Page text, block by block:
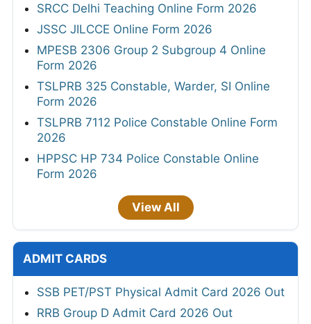
SRCC Delhi Teaching Online Form 2026
JSSC JILCCE Online Form 2026
MPESB 2306 Group 2 Subgroup 4 Online
Form 2026
TSLPRB 325 Constable, Warder, SI Online
Form 2026
TSLPRB 7112 Police Constable Online Form
2026
HPPSC HP 734 Police Constable Online
Form 2026
View All
ADMIT CARDS
SSB PET/PST Physical Admit Card 2026 Out
RRB Group D Admit Card 2026 Out